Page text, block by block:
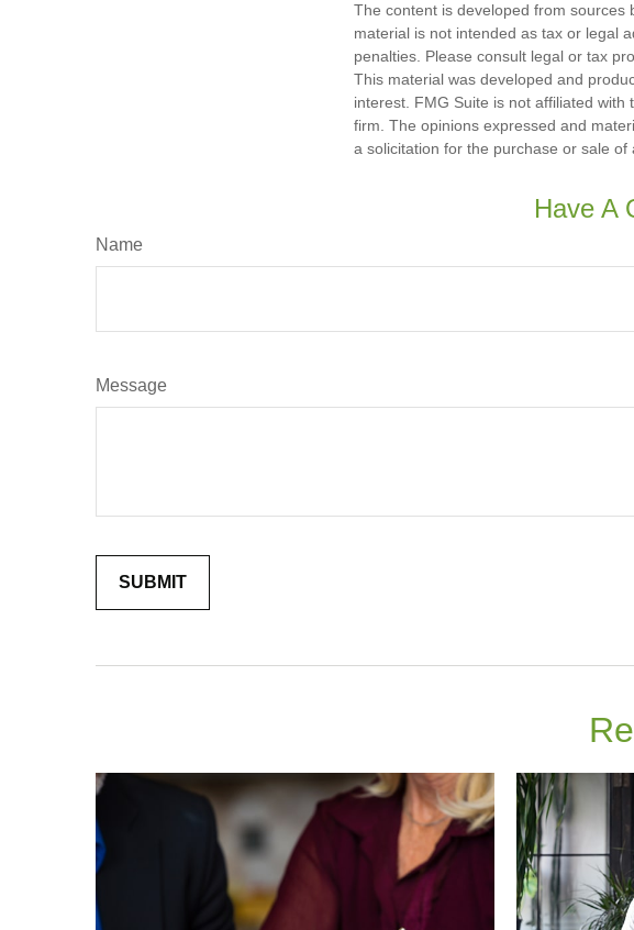
The content is developed from
material is not intended as tax or legal
penalties. Please consult legal or tax
This material was developed and
interest. FMG Suite is not affiliated
firm. The opinions expressed and
a solicitation for the purchase or sale of
Have A
Name
Message